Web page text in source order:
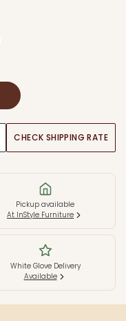
CHECK SHIPPING RATE
Pickup available
At InStyle Furniture
White Glove Delivery
Available